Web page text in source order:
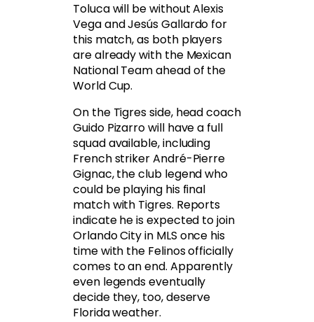
Toluca will be without Alexis
Vega and Jesús Gallardo for
this match, as both players
are already with the Mexican
National Team ahead of the
World Cup.
On the Tigres side, head coach
Guido Pizarro will have a full
squad available, including
French striker André-Pierre
Gignac, the club legend who
could be playing his final
match with Tigres. Reports
indicate he is expected to join
Orlando City in MLS once his
time with the Felinos officially
comes to an end. Apparently
even legends eventually
decide they, too, deserve
Florida weather.